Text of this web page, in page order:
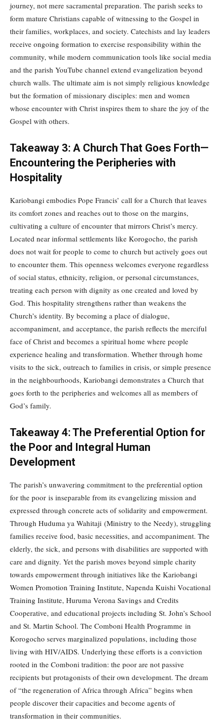
journey, not mere sacramental preparation. The parish seeks to
form mature Christians capable of witnessing to the Gospel in
their families, workplaces, and society. Catechists and lay leaders
receive ongoing formation to exercise responsibility within the
community, while modern communication tools like social media
and the parish YouTube channel extend evangelization beyond
church walls. The ultimate aim is not simply religious knowledge
but the formation of missionary disciples: men and women
whose encounter with Christ inspires them to share the joy of the
Gospel with others.
Takeaway 3: A Church That Goes Forth—
Encountering the Peripheries with
Hospitality
Kariobangi embodies Pope Francis’ call for a Church that leaves
its comfort zones and reaches out to those on the margins,
cultivating a culture of encounter that mirrors Christ’s mercy.
Located near informal settlements like Korogocho, the parish
does not wait for people to come to church but actively goes out
to encounter them. This openness welcomes everyone regardless
of social status, ethnicity, religion, or personal circumstances,
treating each person with dignity as one created and loved by
God. This hospitality strengthens rather than weakens the
Church’s identity. By becoming a place of dialogue,
accompaniment, and acceptance, the parish reflects the merciful
face of Christ and becomes a spiritual home where people
experience healing and transformation. Whether through home
visits to the sick, outreach to families in crisis, or simple presence
in the neighbourhoods, Kariobangi demonstrates a Church that
goes forth to the peripheries and welcomes all as members of
God’s family.
Takeaway 4: The Preferential Option for
the Poor and Integral Human
Development
The parish’s unwavering commitment to the preferential option
for the poor is inseparable from its evangelizing mission and
expressed through concrete acts of solidarity and empowerment.
Through Huduma ya Wahitaji (Ministry to the Needy), struggling
families receive food, basic necessities, and accompaniment. The
elderly, the sick, and persons with disabilities are supported with
care and dignity. Yet the parish moves beyond simple charity
towards empowerment through initiatives like the Kariobangi
Women Promotion Training Institute, Napenda Kuishi Vocational
Training Institute, Huruma Verona Savings and Credits
Cooperative, and educational projects including St. John’s School
and St. Martin School. The Comboni Health Programme in
Korogocho serves marginalized populations, including those
living with HIV/AIDS. Underlying these efforts is a conviction
rooted in the Comboni tradition: the poor are not passive
recipients but protagonists of their own development. The dream
of “the regeneration of Africa through Africa” begins when
people discover their capacities and become agents of
transformation in their communities.